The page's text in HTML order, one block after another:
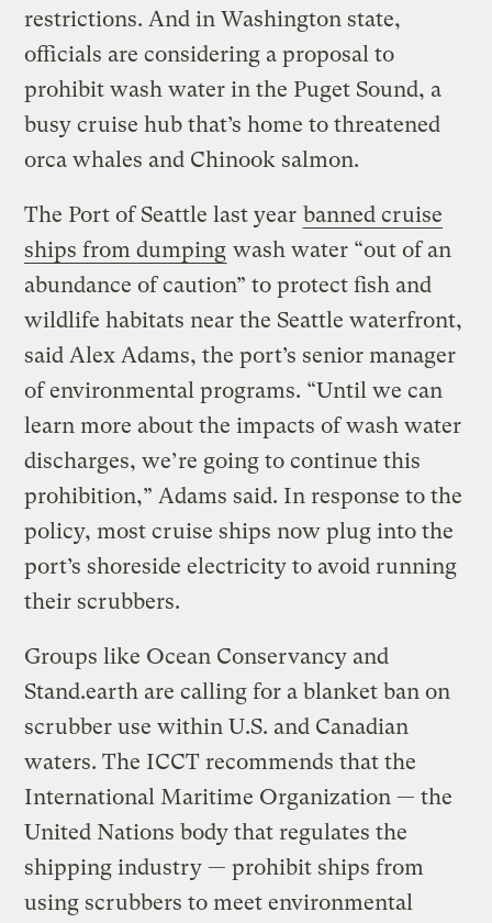
restrictions. And in Washington state,
officials are considering a proposal to
prohibit wash water in the Puget Sound, a
busy cruise hub that’s home to threatened
orca whales and Chinook salmon.
The Port of Seattle last year banned cruise
ships from dumping wash water “out of an
abundance of caution” to protect fish and
wildlife habitats near the Seattle waterfront,
said Alex Adams, the port’s senior manager
of environmental programs. “Until we can
learn more about the impacts of wash water
discharges, we’re going to continue this
prohibition,” Adams said. In response to the
policy, most cruise ships now plug into the
port’s shoreside electricity to avoid running
their scrubbers.
Groups like Ocean Conservancy and
Stand.earth are calling for a blanket ban on
scrubber use within U.S. and Canadian
waters. The ICCT recommends that the
International Maritime Organization — the
United Nations body that regulates the
shipping industry — prohibit ships from
using scrubbers to meet environmental